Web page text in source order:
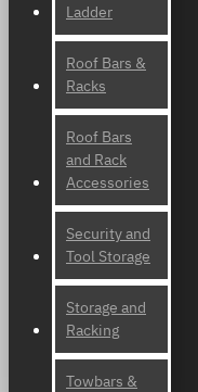
Ladder
Roof Bars &
Racks
Roof Bars
and Rack
Accessories
Security and
Tool Storage
Storage and
Racking
Towbars &